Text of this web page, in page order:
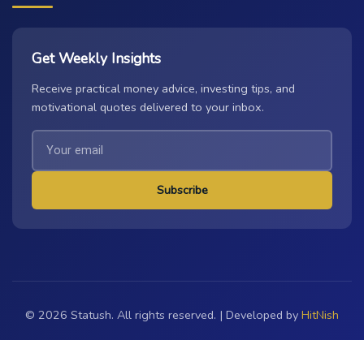
Get Weekly Insights
Receive practical money advice, investing tips, and
motivational quotes delivered to your inbox.
Subscribe
© 2026 Statush. All rights reserved. | Developed by HitNish